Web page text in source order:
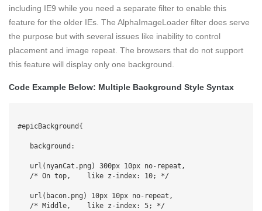
including IE9 while you need a separate filter to enable this
feature for the older IEs. The AlphaImageLoader filter does serve
the purpose but with several issues like inability to control
placement and image repeat. The browsers that do not support
this feature will display only one background.
Code Example Below: Multiple Background Style Syntax
#epicBackground{
   background:
   url(nyanCat.png) 300px 10px no-repeat,
   /* On top,    like z-index: 10; */
   url(bacon.png) 10px 10px no-repeat,
   /* Middle,    like z-index: 5; */